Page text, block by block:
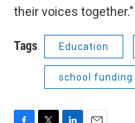
their voices together."
Tags Education
school funding